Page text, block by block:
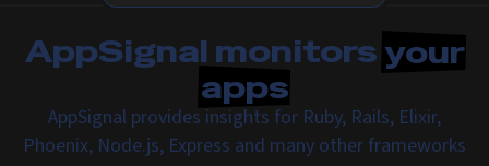
AppSignal monitorsyour
apps
AppSignal provides insights for Ruby, Rails, Elixir,
Phoenix, Node.js, Express and many other frameworks